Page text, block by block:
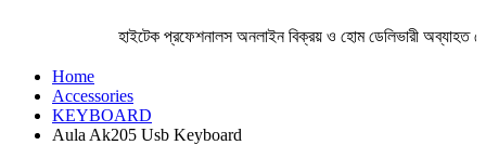
হাইটেক প্রফেশনালস অনলাইন বিক্রয় ও হোম ডেলিভারী অব্যাহত
Home
Accessories
KEYBOARD
Aula Ak205 Usb Keyboard